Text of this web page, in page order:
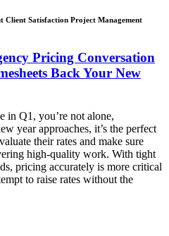
Client Satisfaction Project Management
Pricing Conversation
Back Your New
in Q1, you’re not alone,
year approaches, it’s the perfect
their rates and make sure
high-quality work. With tight
pricing accurately is more critical
to raise rates without the